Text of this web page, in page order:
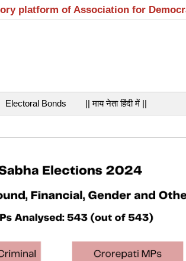
platform of Association for
Electoral Bonds || माय नेता हिंदी में ||